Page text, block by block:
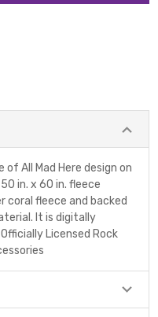
All Mad Here design on
in. x 60 in. fleece
coral fleece and backed
It is digitally
Licensed Rock